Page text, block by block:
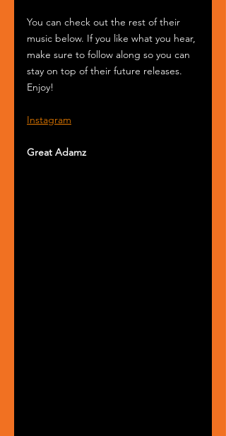
You can check out the rest of their
music below. If you like what you hear,
make sure to follow along so you can
stay on top of their future releases.
Enjoy!
Instagram
Great Adamz